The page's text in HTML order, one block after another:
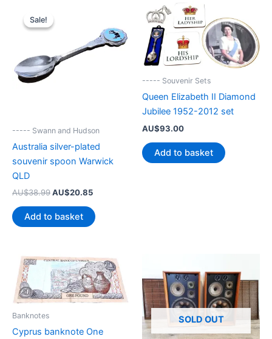
Sale!
Sale!
----- Swann and Hudson
Australia silver-plated
souvenir spoon Warwick
QLD
AU$38.99 Original
was:
AU$38.99.
AU$20.85Current
is:
AU$20.85.
Add to basket
----- Souvenir Sets
Queen Elizabeth II Diamond
Jubilee 1952-2012 set
AU$93.00
Add to basket
Banknotes
Cyprus banknote One
SOLD OUT